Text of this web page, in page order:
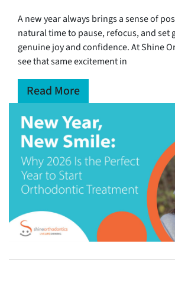
A new year always brings a sense of
natural time to pause, refocus, and set
genuine joy and confidence. At Shine
see that same excitement in
Read More